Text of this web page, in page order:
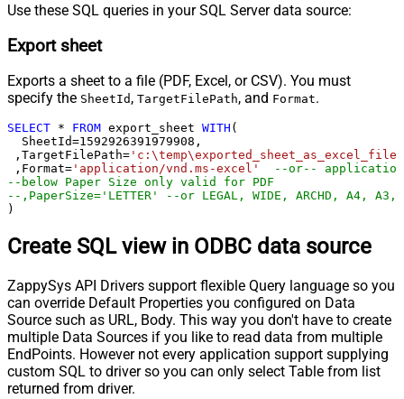
Use these SQL queries in your SQL Server data source:
Export sheet
Exports a sheet to a file (PDF, Excel, or CSV). You must
specify the SheetId , TargetFilePath, and Format.
SELECT * FROM export_sheet WITH (
  SheetId
=1592926391979908 ,
,TargetFilePath=
,Format= 'application/vnd.ms-excel'
--or--
--below Paper Size only valid for PDF
--,PaperSize='LETTER' --or LEGAL, WIDE, ARCHD, A4,
)
Create SQL view in ODBC data source
ZappySys API Drivers support flexible Query language so you
can override Default Properties you configured on Data
Source such as URL, Body. This way you don't have to create
multiple Data Sources if you like to read data from multiple
EndPoints. However not every application support supplying
custom SQL to driver so you can only select Table from list
returned from driver.